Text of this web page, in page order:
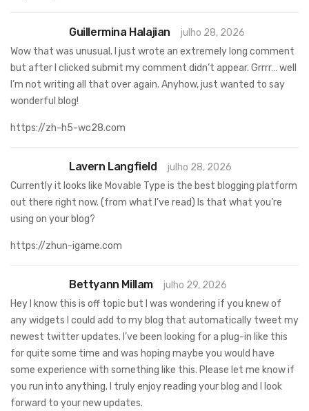
Guillermina Halajian
julho 28, 2026
Wow that was unusual. I just wrote an extremely long comment
but after I clicked submit my comment didn’t appear. Grrrr… well
I’m not writing all that over again. Anyhow, just wanted to say
wonderful blog!
https://zh-h5-wc28.com
Lavern Langfield
julho 28, 2026
Currently it looks like Movable Type is the best blogging platform
out there right now. (from what I’ve read) Is that what you’re
using on your blog?
https://zhun-igame.com
Bettyann Millam
julho 29, 2026
Hey I know this is off topic but I was wondering if you knew of
any widgets I could add to my blog that automatically tweet my
newest twitter updates. I’ve been looking for a plug-in like this
for quite some time and was hoping maybe you would have
some experience with something like this. Please let me know if
you run into anything. I truly enjoy reading your blog and I look
forward to your new updates.